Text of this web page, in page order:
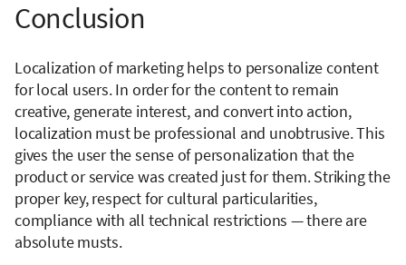
Conclusion
Localization of marketing helps to personalize content
for local users. In order for the content to remain
creative, generate interest, and convert into action,
localization must be professional and unobtrusive. This
gives the user the sense of personalization that the
product or service was created just for them. Striking the
proper key, respect for cultural particularities,
compliance with all technical restrictions — there are
absolute musts.